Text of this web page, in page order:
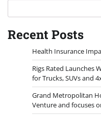
Recent Posts
Health Insurance
Rigs Rated Launches
for Trucks, SUVs and
Grand Metropolitan
Venture and focuses